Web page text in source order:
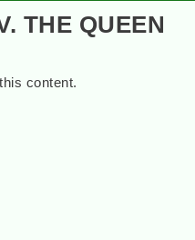
THE QUEEN
content.